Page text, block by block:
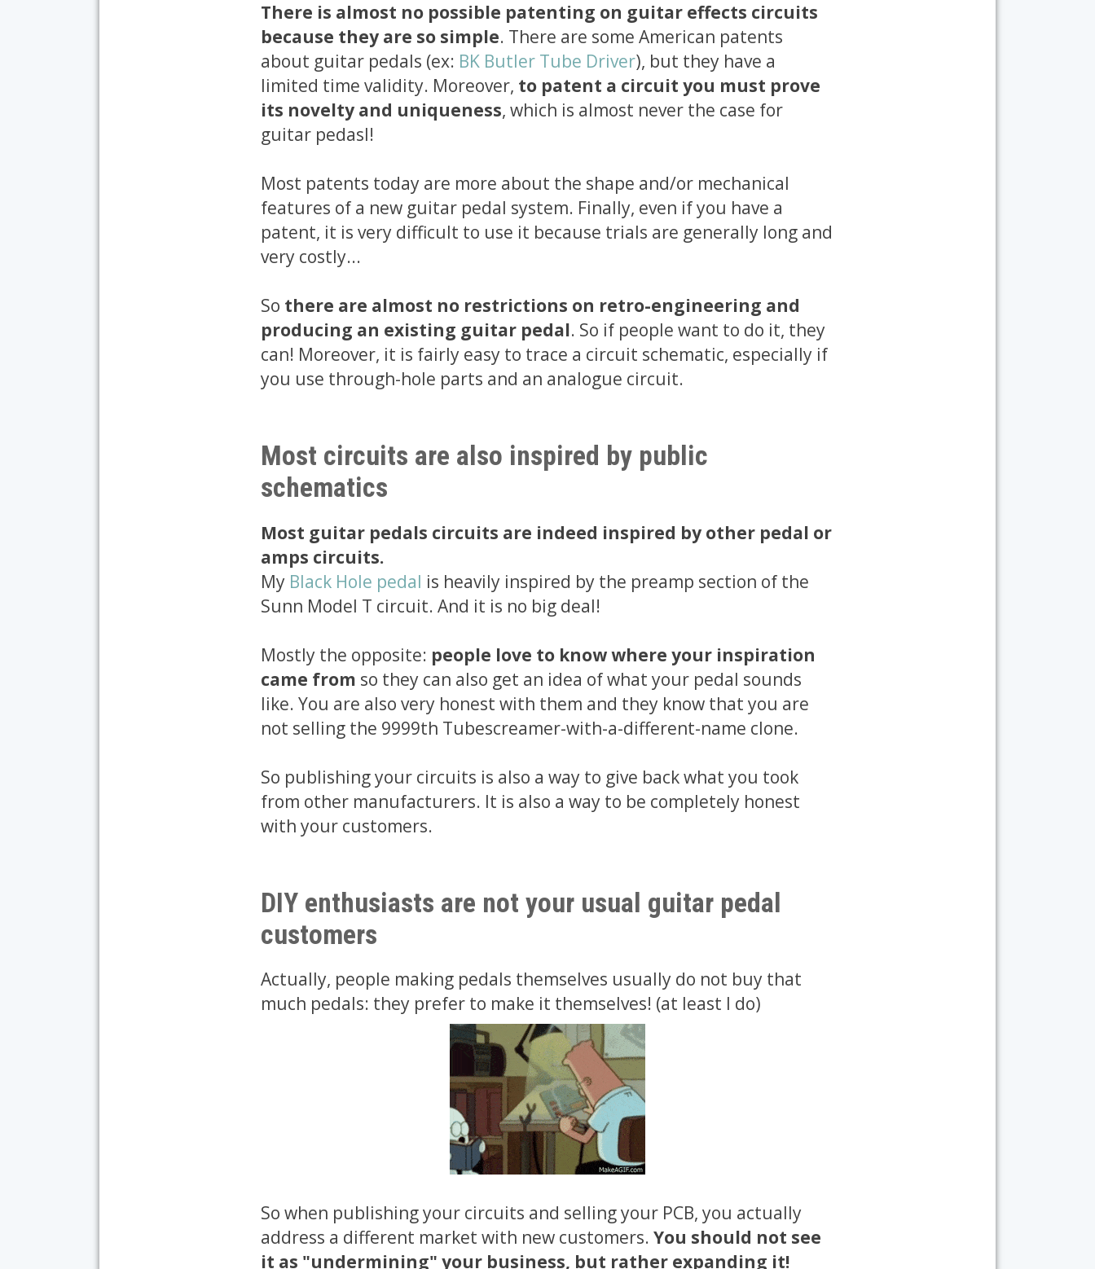
There is almost no possible patenting on guitar effects circuits
because they are so simple. There are some American patents
about guitar pedals (ex: BK Butler Tube Driver), but they have a
limited time validity. Moreover, to patent a circuit you must prove
its novelty and uniqueness, which is almost never the case for
guitar pedasl!
Most patents today are more about the shape and/or mechanical
features of a new guitar pedal system. Finally, even if you have a
patent, it is very difficult to use it because trials are generally long and
very costly...
So there are almost no restrictions on retro-engineering and
producing an existing guitar pedal. So if people want to do it, they
can! Moreover, it is fairly easy to trace a circuit schematic, especially if
you use through-hole parts and an analogue circuit.
Most circuits are also inspired by public
schematics
Most guitar pedals circuits are indeed inspired by other pedal or
amps circuits.
My Black Hole pedal is heavily inspired by the preamp section of the
Sunn Model T circuit. And it is no big deal!
Mostly the opposite: people love to know where your inspiration
came from so they can also get an idea of what your pedal sounds
like. You are also very honest with them and they know that you are
not selling the 9999th Tubescreamer-with-a-different-name clone.
So publishing your circuits is also a way to give back what you took
from other manufacturers. It is also a way to be completely honest
with your customers.
DIY enthusiasts are not your usual guitar pedal
customers
Actually, people making pedals themselves usually do not buy that
much pedals: they prefer to make it themselves! (at least I do)
So when publishing your circuits and selling your PCB, you actually
address a different market with new customers.You should not see
it as "undermining" your business, but rather expanding it!